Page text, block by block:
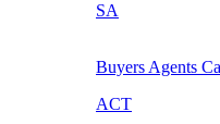
SA
Buyers Agents
ACT